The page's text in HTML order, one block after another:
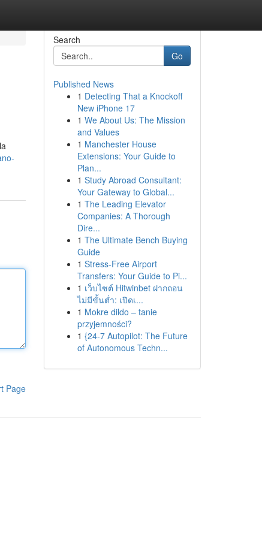
Page
Search
Go
Published News
1 Detecting That a Knockoff
New iPhone 17
1 We About Us: The Mission
and Values
1 Manchester House
Extensions: Your Guide to
Plan...
1 Study Abroad Consultant:
Your Gateway to Global...
1 The Leading Elevator
Companies: A Thorough
Dire...
1 The Ultimate Bench Buying
Guide
1 Stress-Free Airport
Transfers: Your Guide to Pi...
1 เว็บไซต์ Hitwinbet ฝากถอน
ไม่มีขั้นต่ำ: เปิดเ...
1 Mokre dildo – tanie
przyjemności?
1 {24-7 Autopilot: The Future
of Autonomous Techn...